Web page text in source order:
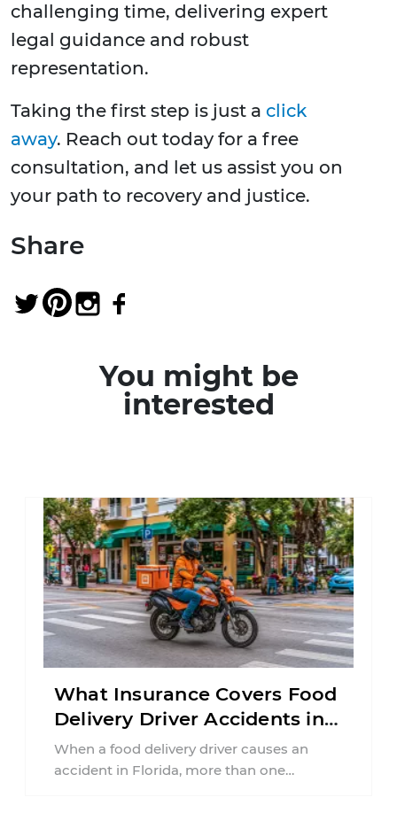
challenging time, delivering expert
legal guidance and robust
representation.
Taking the first step is just a click
away. Reach out today for a free
consultation, and let us assist you on
your path to recovery and justice.
Share
You might be
interested
What Insurance Covers Food
Delivery Driver Accidents in
Florida?
When a food delivery driver causes an
accident in Florida, more than one